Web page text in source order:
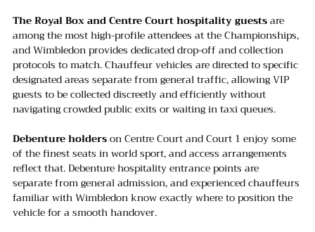
The Royal Box and Centre Court hospitality guests are
among the most high-profile attendees at the Championships,
and Wimbledon provides dedicated drop-off and collection
protocols to match. Chauffeur vehicles are directed to specific
designated areas separate from general traffic, allowing VIP
guests to be collected discreetly and efficiently without
navigating crowded public exits or waiting in taxi queues.
Debenture holders on Centre Court and Court 1 enjoy some
of the finest seats in world sport, and access arrangements
reflect that. Debenture hospitality entrance points are
separate from general admission, and experienced chauffeurs
familiar with Wimbledon know exactly where to position the
vehicle for a smooth handover.